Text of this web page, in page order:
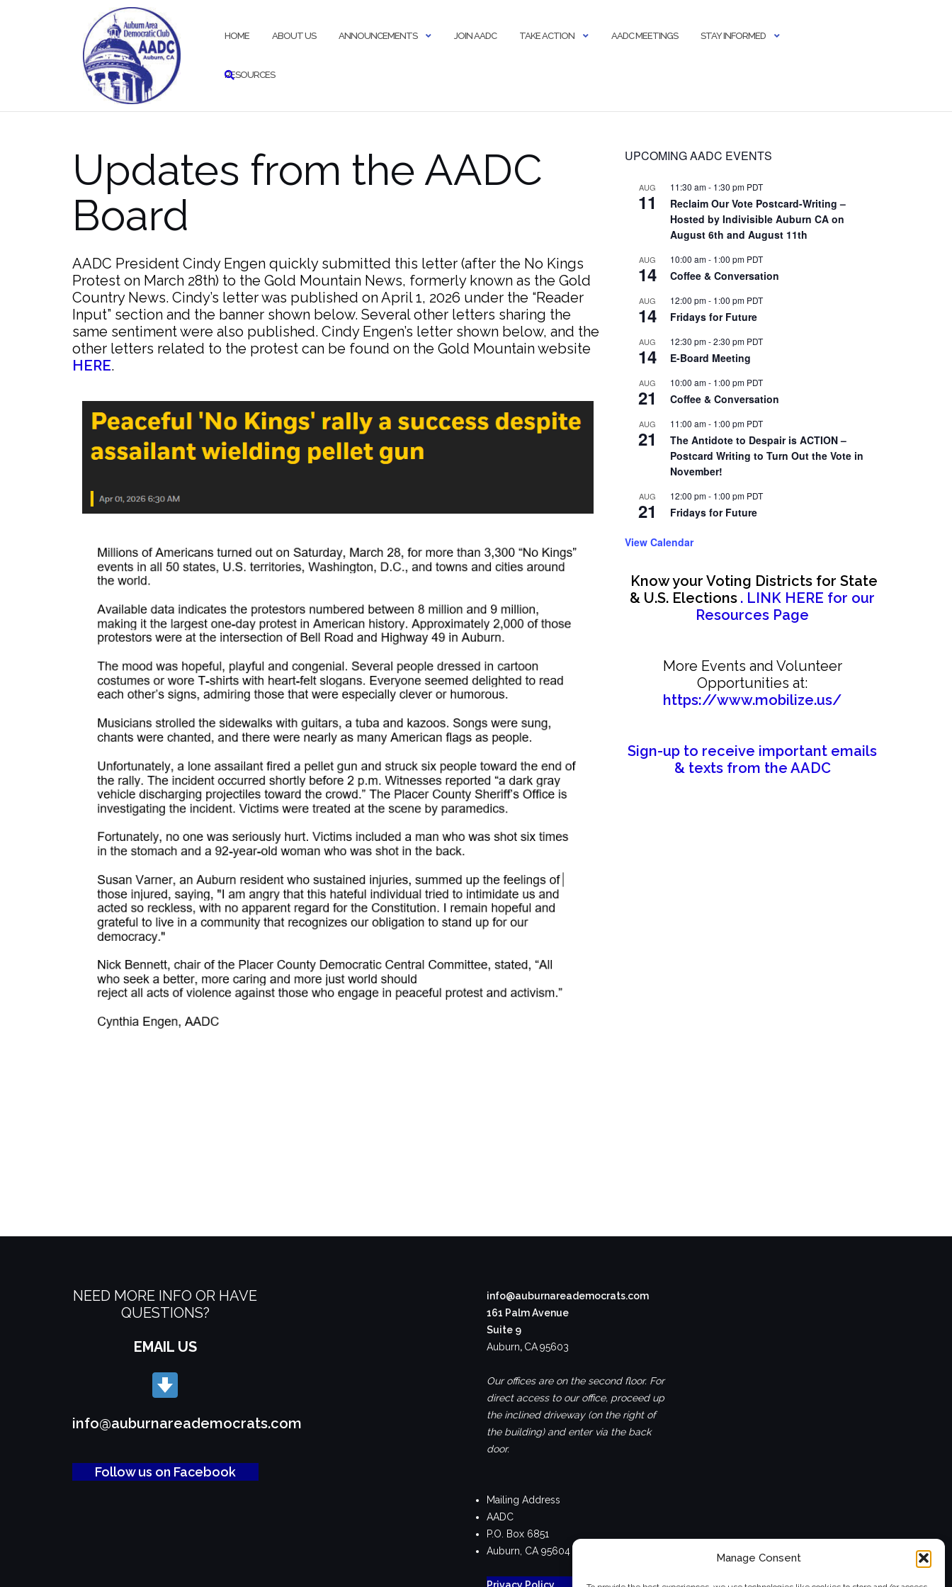
Manage Consent
HOME ABOUT US ANNOUNCEMENTS JOIN AADC TAKE ACTION AADC MEETINGS STAY INFORMED
RESOURCES
Updates from the AADC
Board
AADC President Cindy Engen quickly submitted this letter (after the No Kings
Protest on March 28th) to the Gold Mountain News, formerly known as the Gold
Country News. Cindy’s letter was published on April 1, 2026 under the “Reader
Input” section and the banner shown below. Several other letters sharing the
same sentiment were also published. Cindy Engen’s letter shown below, and the
other letters related to the protest can be found on the Gold Mountain website
HERE.
UPCOMING AADC EVENTS
AUG
11
11:30 am- 1:30 pm PDT
Reclaim Our Vote Postcard-Writing –
Hosted by Indivisible Auburn CA on
August 6th and August 11th
AUG
14
10:00 am- 1:00 pm PDT
Coffee & Conversation
AUG
14
12:00 pm- 1:00 pm PDT
Fridays for Future
AUG
14
12:30 pm-2:30 pm PDT
E-Board Meeting
AUG
21
10:00 am- 1:00 pm PDT
Coffee & Conversation
AUG
21
11:00 am- 1:00 pm PDT
The Antidote to Despair is ACTION –
Postcard Writing to Turn Out the Vote in
November!
AUG
21
12:00 pm- 1:00 pm PDT
Fridays for Future
View Calendar
Know your Voting Districts for State
& U.S. Elections . LINK HERE for our
Resources Page
More Events and Volunteer
Opportunities at:
https://www.mobilize.us/
Sign-up to receive important emails
& texts from the AADC
NEED MORE INFO OR HAVE
QUESTIONS?
EMAIL US
info@auburnareademocrats.com
Follow us on Facebook
info@auburnareademocrats.com
161 Palm Avenue
Suite 9
Auburn, CA95603
Our offices are on the second floor. For
direct access to our office, proceed up
the inclined driveway (on the right of
the building) and enter via the back
door.
Mailing Address
AADC
P.O. Box 6851
Auburn, CA 95604